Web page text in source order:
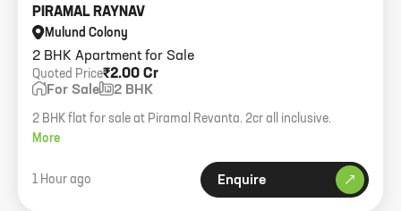
2 BHK Apartment for Sale
PIRAMAL RAYNAV
Mulund Colony
₹2.00 Cr
Quoted Price
For Sale 2 BHK
2 BHK flat for sale at Piramal Revanta. 2cr all inclusive.
More
1 Hour ago Enquire